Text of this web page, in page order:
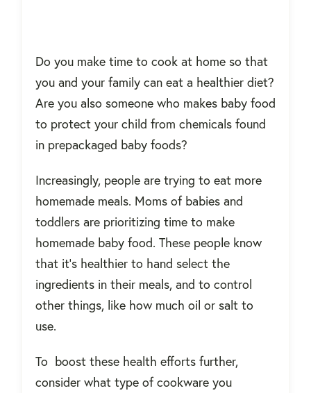
Do you make time to cook at home so that
you and your family can eat a healthier diet?
Are you also someone who makes baby food
to protect your child from chemicals found
in prepackaged baby foods?
Increasingly, people are trying to eat more
homemade meals. Moms of babies and
toddlers are prioritizing time to make
homemade baby food. These people know
that it's healthier to hand select the
ingredients in their meals, and to control
other things, like how much oil or salt to
use.
To boost these health efforts further,
consider what type of cookware you